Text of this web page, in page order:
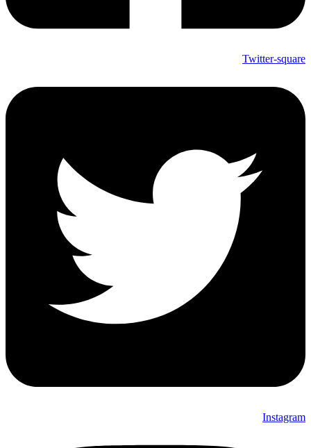
Twitter-square
Instagram